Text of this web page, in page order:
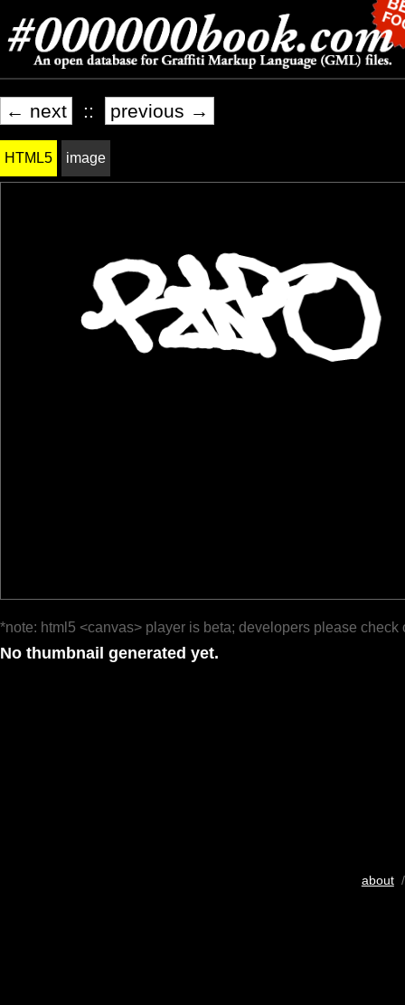
← next :: previous →
HTML5 image
*note: html5 <canvas> player is beta; developers please check
No thumbnail generated yet.
about